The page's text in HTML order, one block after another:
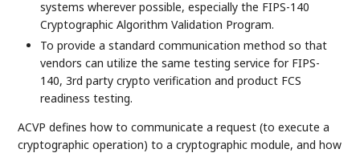
systems wherever possible, especially the FIPS-140
Cryptographic Algorithm Validation Program.
To provide a standard communication method so that
vendors can utilize the same testing service for FIPS-
140, 3rd party crypto verification and product FCS
readiness testing.
ACVP defines how to communicate a request (to execute a
cryptographic operation) to a cryptographic module, and how